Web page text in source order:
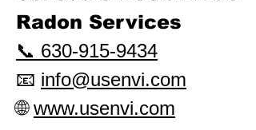
Radon Services
📞 630-915-9434
📧 info@usenvi.com
🌐www.usenvi.com